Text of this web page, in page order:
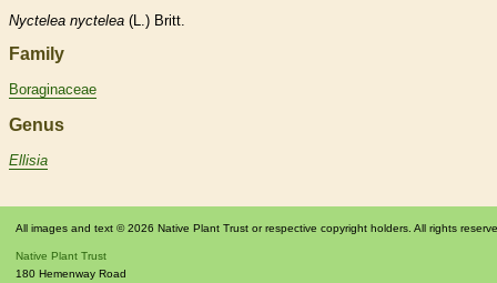
Nyctelea nyctelea (L.) Britt.
Family
Boraginaceae
Genus
Ellisia
All images and text © 2026 Native Plant Trust or respective copyright holders. All rights
Native Plant Trust
180 Hemenway Road